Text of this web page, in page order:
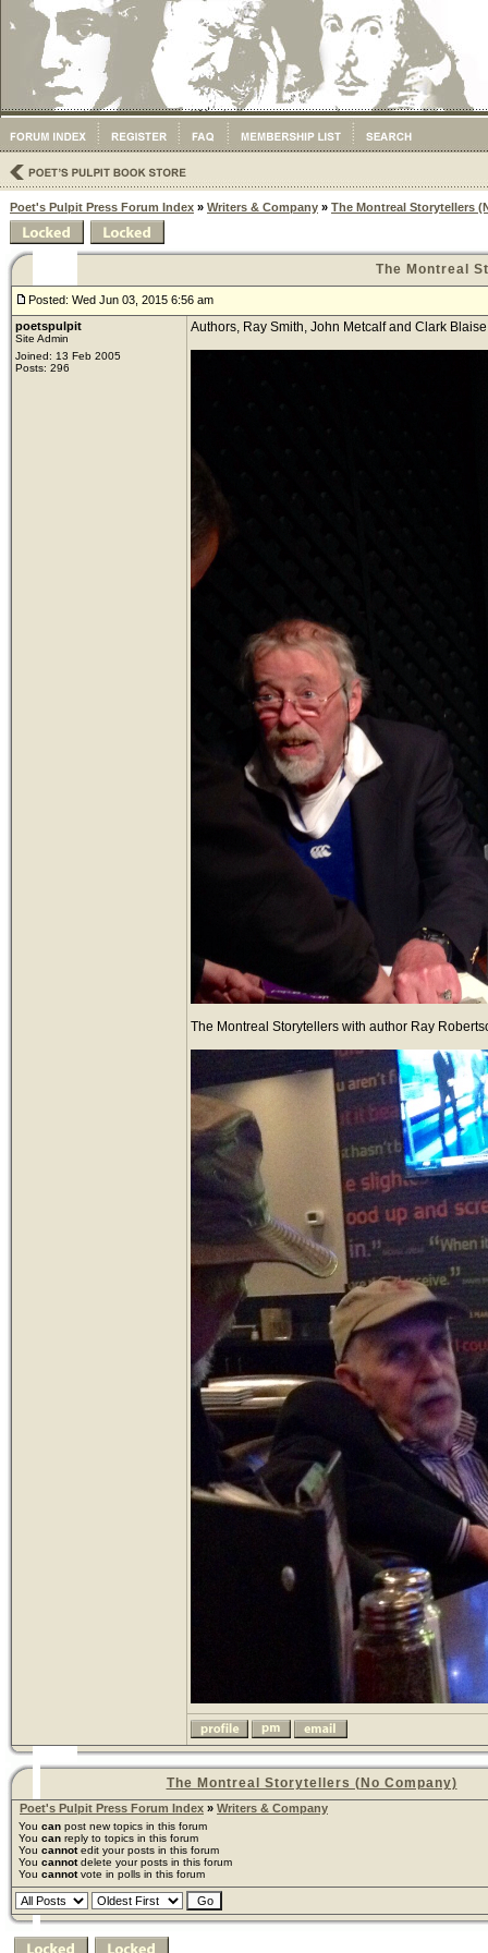
Poet's Pulpit Press Forum Index » Writers & Company » The Montreal Storytellers
The Montreal
Posted: Wed Jun 03, 2015 6:56 am
poetspulpit
Site Admin
Joined: 13 Feb 2005
Posts: 296
Authors, Ray Smith, John Metcalf and Clark
The Montreal Storytellers with author Ray
The Montreal Storytellers (No Company)
Poet's Pulpit Press Forum Index » Writers & Company
You can post new topics in this forum
You can reply to topics in this forum
You cannotedit your posts in this forum
You cannotdelete your posts in this forum
You cannotvote in polls in this forum